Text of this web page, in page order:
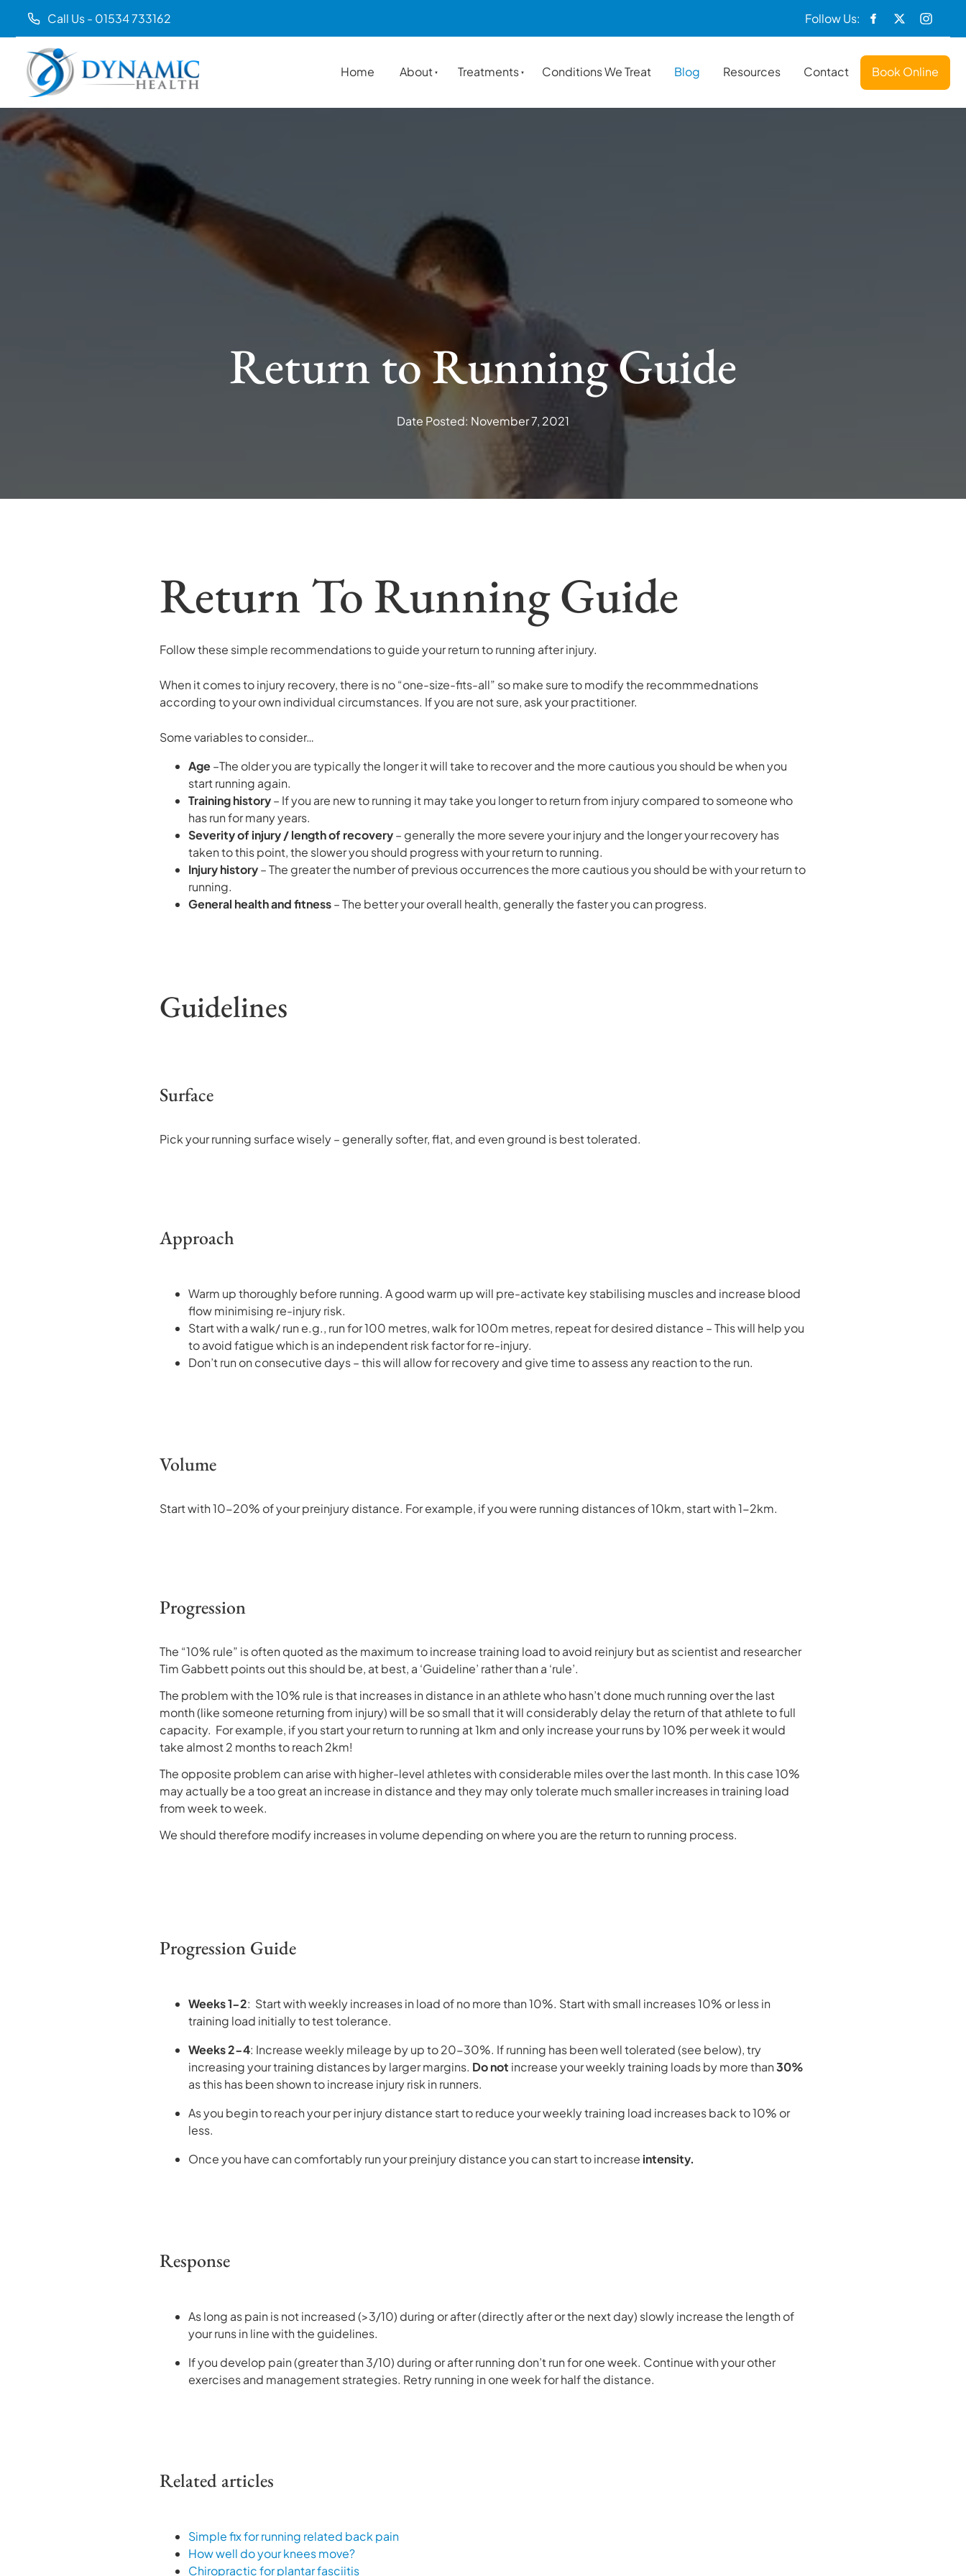
Call Us - 01534 733162 Follow Us:
Home About Treatments Conditions We Treat Blog Resources Contact Book Online
Return to Running Guide
Date Posted: November 7, 2021
Return To Running Guide
Follow these simple recommendations to guide your return to running after injury.
When it comes to injury recovery, there is no “one-size-fits-all” so make sure to modify the recommmednations
according to your own individual circumstances. If you are not sure, ask your practitioner.
Some variables to consider…
Age–The older you are typically the longer it will take to recover and the more cautious you should be when you
start running again.
Training history– If you are new to running it may take you longer to return from injury compared to someone who
has run for many years.
Severity of injury / length of recovery– generally the more severe your injury and the longer your recovery has
taken to this point, the slower you should progress with your return to running.
Injury history– The greater the number of previous occurrences the more cautious you should be with your return to
running.
General health and fitness– The better your overall health, generally the faster you can progress.
Guidelines
Surface
Pick your running surface wisely – generally softer, flat, and even ground is best tolerated.
Approach
Warm up thoroughly before running. A good warm up will pre-activate key stabilising muscles and increase blood
flow minimising re-injury risk.
Start with a walk/ run e.g., run for 100 metres, walk for 100m metres, repeat for desired distance – This will help you
to avoid fatigue which is an independent risk factor for re-injury.
Don’t run on consecutive days – this will allow for recovery and give time to assess any reaction to the run.
Volume
Start with 10-20% of your preinjury distance. For example, if you were running distances of 10km, start with 1-2km.
Progression
The “10% rule” is often quoted as the maximum to increase training load to avoid reinjury but as scientist and researcher
Tim Gabbett points out this should be, at best, a ‘Guideline’ rather than a ‘rule’.
The problem with the 10% rule is that increases in distance in an athlete who hasn’t done much running over the last
month (like someone returning from injury) will be so small that it will considerably delay the return of that athlete to full
capacity. For example, if you start your return to running at 1km and only increase your runs by 10% per week it would
take almost 2 months to reach 2km!
The opposite problem can arise with higher-level athletes with considerable miles over the last month. In this case 10%
may actually be a too great an increase in distance and they may only tolerate much smaller increases in training load
from week to week.
We should therefore modify increases in volume depending on where you are the return to running process.
Progression Guide
Weeks 1-2: Start with weekly increases in load of no more than 10%. Start with small increases 10% or less in
training load initially to test tolerance.
Weeks 2-4: Increase weekly mileage by up to 20-30%. If running has been well tolerated (see below), try
increasing your training distances by larger margins. Do not increase your weekly training loads by more than30%
as this has been shown to increase injury risk in runners.
As you begin to reach your per injury distance start to reduce your weekly training load increases back to 10% or
less.
Once you have can comfortably run your preinjury distance you can start to increase intensity.
Response
As long as pain is not increased (>3/10) during or after (directly after or the next day) slowly increase the length of
your runs in line with the guidelines.
If you develop pain (greater than 3/10) during or after running don’t run for one week. Continue with your other
exercises and management strategies. Retry running in one week for half the distance.
Related articles
Simple fix for running related back pain
How well do your knees move?
Chiropractic for plantar fasciitis